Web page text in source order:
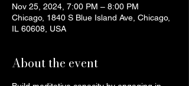
Nov 25, 2024, 7:00 PM – 8:00 PM
Chicago, 1840 S Blue Island Ave, Chicago,
IL 60608, USA
About the event